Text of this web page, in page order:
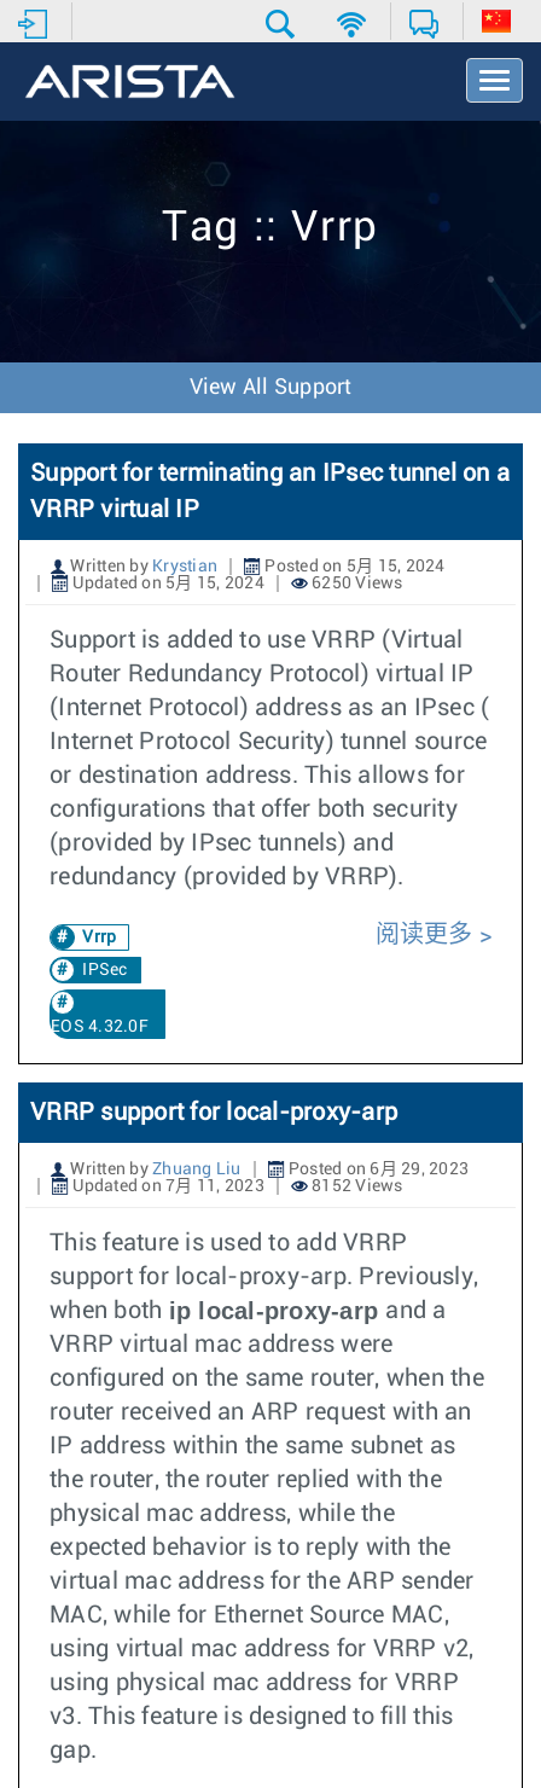
T
o
v
o
n
Tag :: Vrrp
View All Support
Support for terminating an IPsec tunnel on a
VRRP virtual IP
Written by Krystian
Posted on 5月 15, 2024
Updated on 5月 15, 2024
6250 Views
Support is added to use VRRP (Virtual
Router Redundancy Protocol) virtual IP
(Internet Protocol) address as an IPsec (
Internet Protocol Security) tunnel source
or destination address. This allows for
configurations that offer both security
(provided by IPsec tunnels) and
redundancy (provided by VRRP).
Vrrp
IPSec
EOS 4.32.0F
阅读更多
VRRP support for local-proxy-arp
Written by Zhuang Liu
Posted on 6月 29, 2023
Updated on 7月 11, 2023
8152 Views
This feature is used to add VRRP
support for local-proxy-arp. Previously,
when both ip local-proxy-arp and a
VRRP virtual mac address were
configured on the same router, when the
router received an ARP request with an
IP address within the same subnet as
the router, the router replied with the
physical mac address, while the
expected behavior is to reply with the
virtual mac address for the ARP sender
MAC, while for Ethernet Source MAC,
using virtual mac address for VRRP v2,
using physical mac address for VRRP
v3. This feature is designed to fill this
gap.